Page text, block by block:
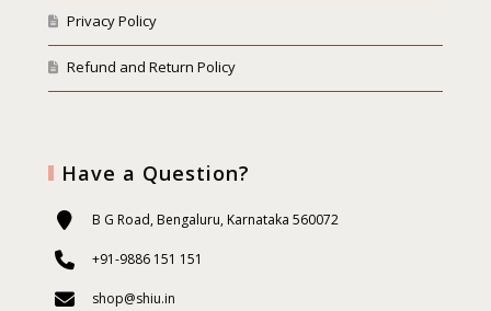
Privacy Policy
Refund and Return Policy
Have a Question?
B G Road, Bengaluru, Karnataka 560072
+91-9886 151 151
shop@shiu.in